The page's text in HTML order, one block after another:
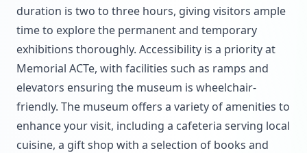
duration is two to three hours, giving visitors ample
time to explore the permanent and temporary
exhibitions thoroughly. Accessibility is a priority at
Memorial ACTe, with facilities such as ramps and
elevators ensuring the museum is wheelchair-
friendly. The museum offers a variety of amenities to
enhance your visit, including a cafeteria serving local
cuisine, a gift shop with a selection of books and